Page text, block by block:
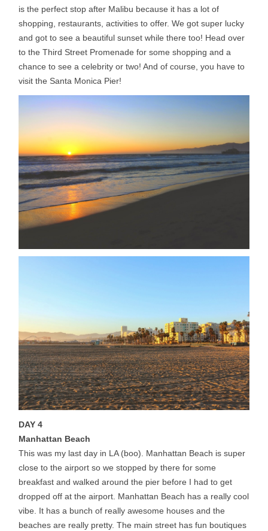
is the perfect stop after Malibu because it has a lot of
shopping, restaurants, activities to offer. We got super lucky
and got to see a beautiful sunset while there too! Head over
to the Third Street Promenade for some shopping and a
chance to see a celebrity or two! And of course, you have to
visit the Santa Monica Pier!
DAY 4
Manhattan Beach
This was my last day in LA (boo). Manhattan Beach is super
close to the airport so we stopped by there for some
breakfast and walked around the pier before I had to get
dropped off at the airport. Manhattan Beach has a really cool
vibe. It has a bunch of really awesome houses and the
beaches are really pretty. The main street has fun boutiques